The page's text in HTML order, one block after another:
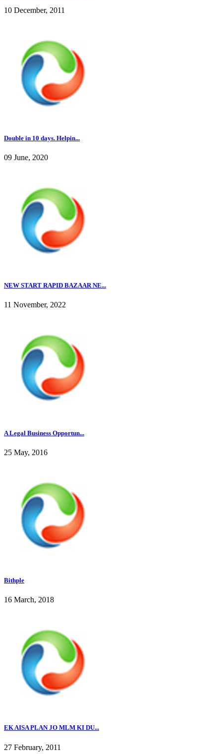
10 December, 2011
Double in 10 days. Helpin...
09 June, 2020
NEW START RAPID BAZAAR NE...
11 November, 2022
A Legal Business Opportun...
25 May, 2016
Bithple
16 March, 2018
EK AISA PLAN JO MLM KI DU...
27 February, 2011